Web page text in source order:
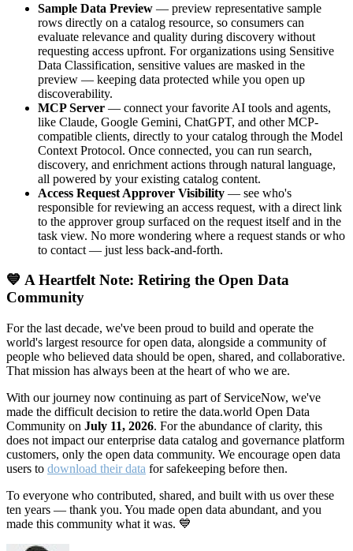
Sample Data Preview — preview representative sample
rows directly on a catalog resource, so consumers can
evaluate relevance and quality during discovery without
requesting access upfront. For organizations using Sensitive
Data Classification, sensitive values are masked in the
preview — keeping data protected while you open up
discoverability.
MCP Server — connect your favorite AI tools and agents,
like Claude, Google Gemini, ChatGPT, and other MCP-
compatible clients, directly to your catalog through the Model
Context Protocol. Once connected, you can run search,
discovery, and enrichment actions through natural language,
all powered by your existing catalog content.
Access Request Approver Visibility — see who's
responsible for reviewing an access request, with a direct link
to the approver group surfaced on the request itself and in the
task view. No more wondering where a request stands or who
to contact — just less back-and-forth.
💙 A Heartfelt Note: Retiring the Open Data
Community
For the last decade, we've been proud to build and operate the
world's largest resource for open data, alongside a community of
people who believed data should be open, shared, and collaborative.
That mission has always been at the heart of who we are.
With our journey now continuing as part of ServiceNow, we've
made the difficult decision to retire the data.world Open Data
Community on July 11, 2026. For the abundance of clarity, this
does not impact our enterprise data catalog and governance platform
customers, only the open data community. We encourage open data
users to download their data for safekeeping before then.
To everyone who contributed, shared, and built with us over these
ten years — thank you. You made open data abundant, and you
made this community what it was. 💙